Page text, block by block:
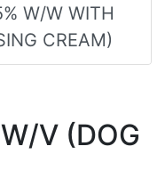
W/W WITH
CREAM)
V (DOG